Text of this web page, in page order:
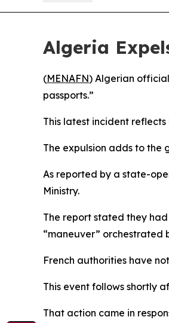
Algeria
(MENAFN) Algerian
passports.”
This latest incident
The expulsion adds to
As reported by a state-
Ministry.
The report stated they
“maneuver” orchestrated
French authorities have
This event follows shortly
That action came in